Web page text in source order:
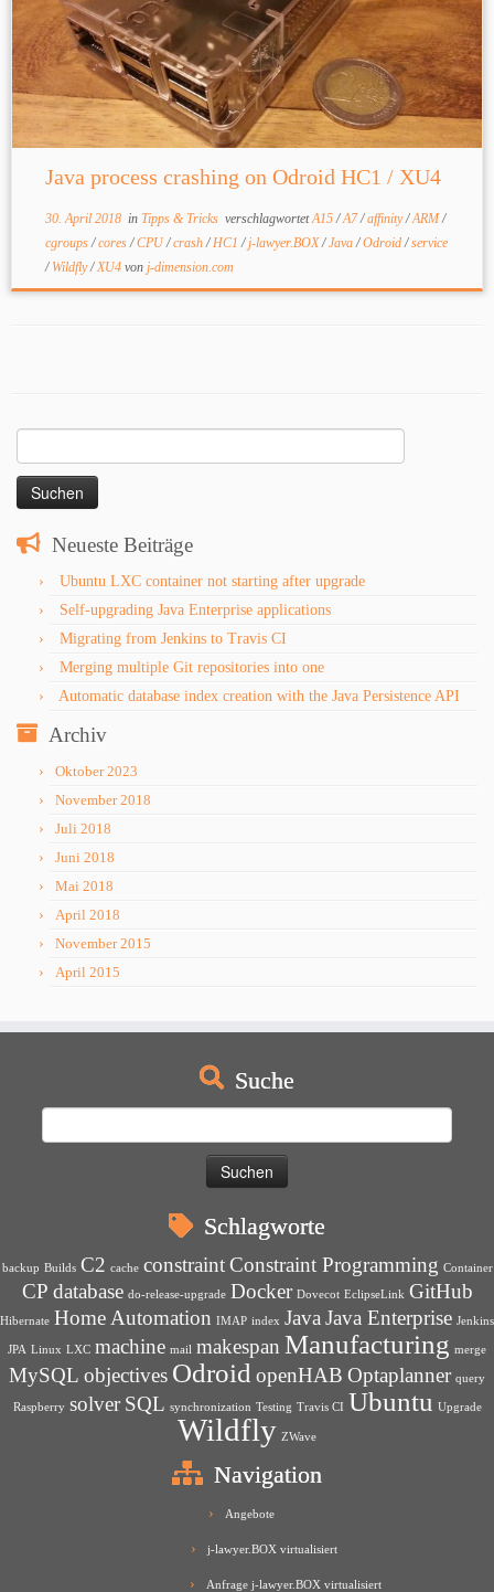
Java process crashing on Odroid HC1 / XU4
30. April 2018in Tipps & Tricks verschlagwortetA15/A7/affinity/ARM/
cgroups/cores/CPU/crash/HC1/j-lawyer.BOX/Java/Odroid/service
/ Wildfly/XU4 von j-dimension.com
nach:
Neueste Beiträge
Ubuntu LXC container not starting after upgrade
Self-upgrading Java Enterprise applications
Migrating from Jenkins to Travis CI
Merging multiple Git repositories into one
Automatic database index creation with the Java Persistence API
Archiv
Oktober 2023
November 2018
Juli 2018
Juni 2018
Mai 2018
April 2018
November 2015
April 2015
Suche
Schlagworte
backup Builds C2 cache constraint Constraint Programming Container
CP database do-release-upgrade Docker Dovecot EclipseLink GitHub
Hibernate Home Automation IMAP index Java Java Enterprise Jenkins
JPA Linux LXC machine mail makespan Manufacturing merge
MySQL objectives Odroid openHAB Optaplanner query
Raspberry solver SQL synchronization Testing Travis CI Ubuntu Upgrade
Wildfly ZWave
Navigation
Angebote
j-lawyer.BOX virtualisiert
Anfrage j-lawyer.BOX virtualisiert